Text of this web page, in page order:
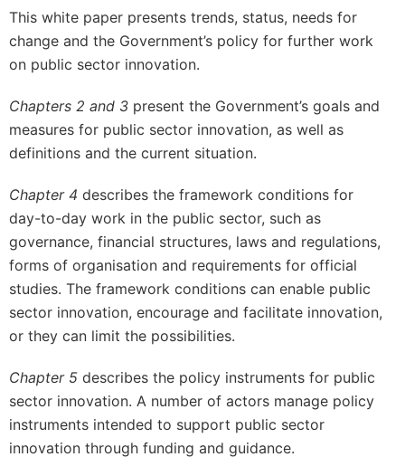
This white paper presents trends, status, needs for
change and the Government’s policy for further work
on public sector innovation.
Chapters 2 and 3 present the Government’s goals and
measures for public sector innovation, as well as
definitions and the current situation.
Chapter 4 describes the framework conditions for
day-to-day work in the public sector, such as
governance, financial structures, laws and regulations,
forms of organisation and requirements for official
studies. The framework conditions can enable public
sector innovation, encourage and facilitate innovation,
or they can limit the possibilities.
Chapter 5 describes the policy instruments for public
sector innovation. A number of actors manage policy
instruments intended to support public sector
innovation through funding and guidance.